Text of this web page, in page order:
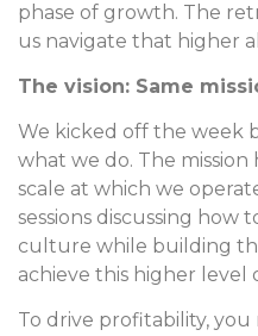
phase of growth. The
us navigate that higher
The vision: Same
We kicked off the week
what we do. The
scale at which we
sessions discussing how
culture while building
achieve this higher level
To drive profitability,